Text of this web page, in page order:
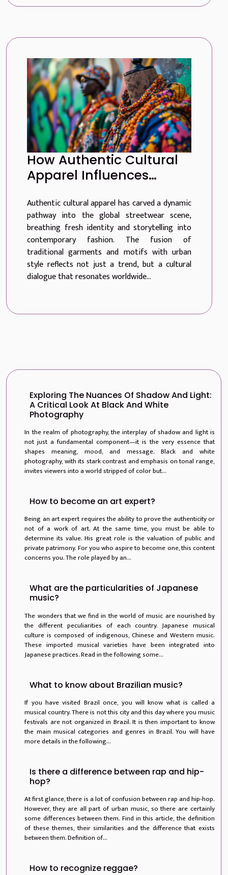
How Authentic Cultural
Apparel Influences
Authentic cultural apparel has carved a dynamic
pathway into the global streetwear scene,
breathing fresh identity and storytelling into
contemporary fashion. The fusion of
traditional garments and motifs with urban
style reflects not just a trend, but a cultural
dialogue that resonates worldwide...
Exploring The Nuances Of Shadow And Light:
A Critical Look At Black And White
Photography
In the realm of photography, the interplay of shadow and light is
not just a fundamental component—it is the very essence that
shapes meaning, mood, and message. Black and white
photography, with its stark contrast and emphasis on tonal range,
invites viewers into a world stripped of color but...
How to become an art expert?
Being an art expert requires the ability to prove the authenticity or
not of a work of art. At the same time, you must be able to
determine its value. His great role is the valuation of public and
private patrimony. For you who aspire to become one, this content
concerns you. The role played by an...
What are the particularities of Japanese
music?
The wonders that we find in the world of music are nourished by
the different peculiarities of each country. Japanese musical
culture is composed of indigenous, Chinese and Western music.
These imported musical varieties have been integrated into
Japanese practices. Read in the following some...
What to know about Brazilian music?
If you have visited Brazil once, you will know what is called a
musical country. There is not this city and this day where you music
festivals are not organized in Brazil. It is then important to know
the main musical categories and genres in Brazil. You will have
more details in the following...
Is there a difference between rap and hip-
hop?
At first glance, there is a lot of confusion between rap and hip-hop.
However, they are all part of urban music, so there are certainly
some differences between them. Find in this article, the definition
of these themes, their similarities and the difference that exists
between them. Definition of...
How to recognize reggae?